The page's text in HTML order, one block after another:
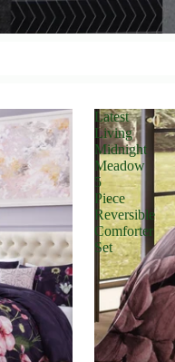
Latest
Living
Midnight
Meadow
5
Piece
Reversible
Comforter
Set